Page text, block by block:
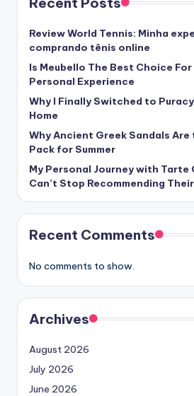
Review World Tennis: Minha
comprando tênis online
Is Meubello The Best Choice For
Personal Experience
Why I Finally Switched to
Home
Why Ancient Greek Sandals Are
Pack for Summer
My Personal Journey with Tarte
Can’t Stop Recommending
Recent Comments
No comments to show.
Archives
August 2026
July 2026
June 2026